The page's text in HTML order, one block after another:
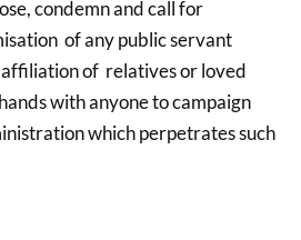
condemn and call for
of any public servant
of relatives or loved
with anyone to campaign
which perpetrates such